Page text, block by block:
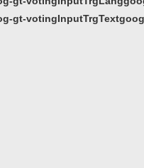
gt-votingInputTrgText